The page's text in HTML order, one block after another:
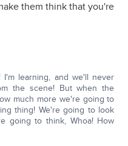
them think that you're
I'm learning, and we'll never
the scene! But when the
much more we're going to
thing! We're going to look
going to think, Whoa! How